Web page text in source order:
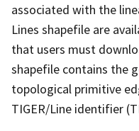
associated with the
Lines shapefile are
that users must
shapefile contains the
topological primitive
TIGER/Line identifier